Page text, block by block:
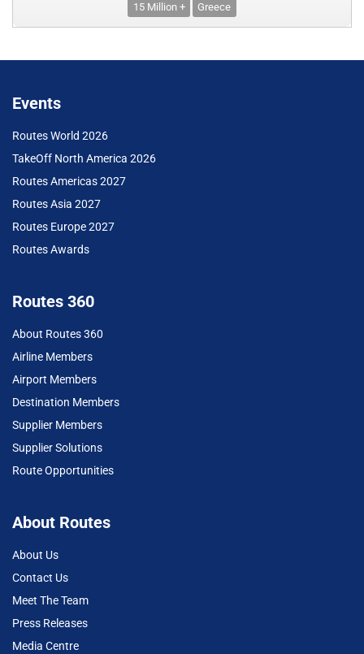
15 Million + Greece
Events
Routes World 2026
TakeOff North America 2026
Routes Americas 2027
Routes Asia 2027
Routes Europe 2027
Routes Awards
Routes 360
About Routes 360
Airline Members
Airport Members
Destination Members
Supplier Members
Supplier Solutions
Route Opportunities
About Routes
About Us
Contact Us
Meet The Team
Press Releases
Media Centre